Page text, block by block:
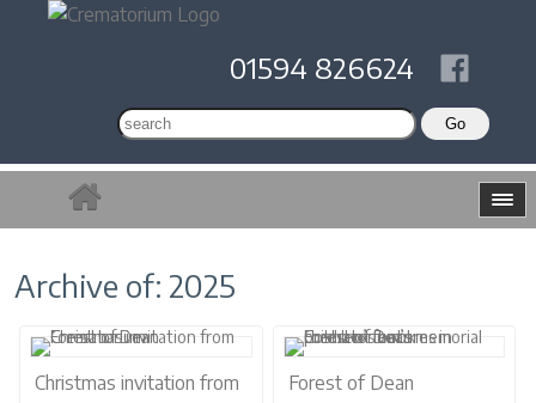
01594 826624
Archive of: 2025
Christmas invitation from
Forest of Dean